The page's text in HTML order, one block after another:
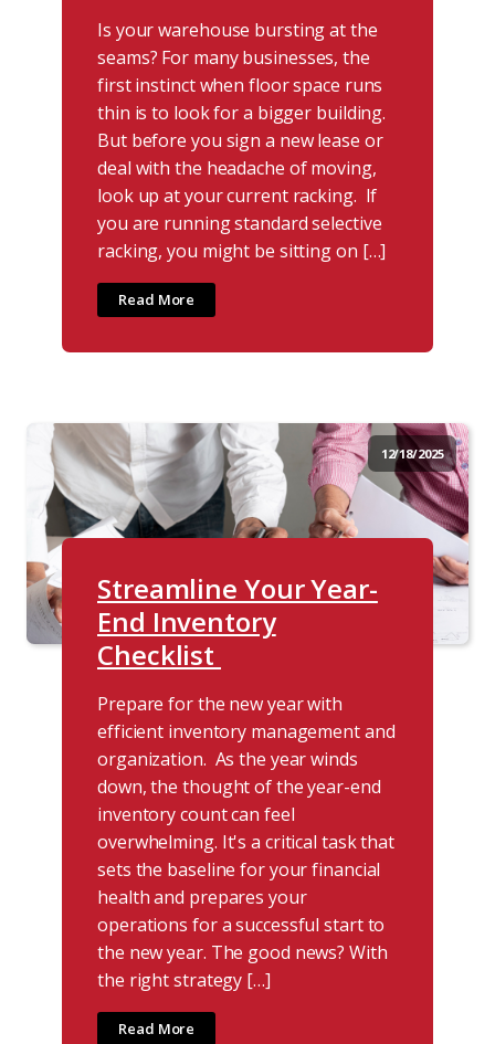
Is your warehouse bursting at the
seams? For many businesses, the
first instinct when floor space runs
thin is to look for a bigger building.
But before you sign a new lease or
deal with the headache of moving,
look up at your current racking. If
you are running standard selective
racking, you might be sitting on […]
Read More
12/18/2025
Streamline Your Year-
End Inventory
Checklist
Prepare for the new year with
efficient inventory management and
organization. As the year winds
down, the thought of the year-end
inventory count can feel
overwhelming. It's a critical task that
sets the baseline for your financial
health and prepares your
operations for a successful start to
the new year. The good news? With
the right strategy […]
Read More